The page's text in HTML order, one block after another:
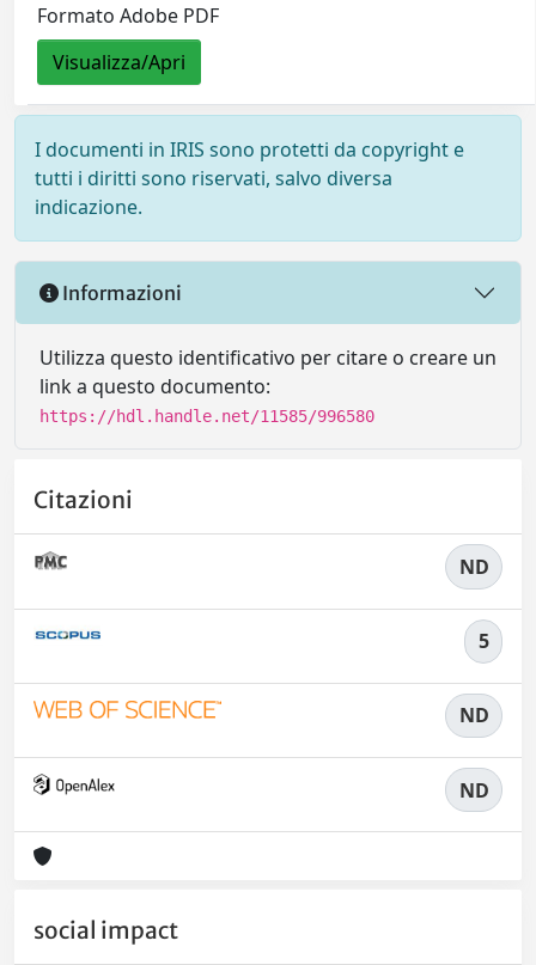
Formato Adobe PDF
Visualizza/Apri
I documenti in IRIS sono protetti da copyright e
tutti i diritti sono riservati, salvo diversa
indicazione.
Informazioni
Utilizza questo identificativo per citare o creare un
link a questo documento:
https://hdl.handle.net/11585/996580
Citazioni
ND
5
ND
ND
social impact